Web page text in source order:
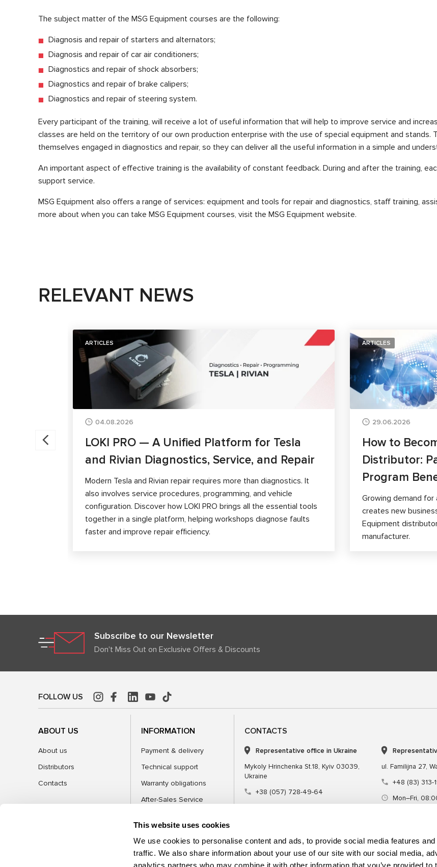
This website uses cookies
We use cookies to personalise content and ads, to provide social media features
traffic. We also share information about your use of our site with our social media,
The subject matter of the MSG Equipment courses are the following:
Diagnosis and repair of starters and alternators;
Diagnosis and repair of car air conditioners;
Diagnostics and repair of shock absorbers;
Diagnostics and repair of brake calipers;
Diagnostics and repair of steering system.
Every participant of the training, will receive a lot of useful information that will help to improve service and
classes are held on the territory of our own production enterprise with the use of special equipment and stands.
themselves engaged in diagnostics and repair, so they can deliver all the useful information in a simple and
An important aspect of effective training is the availability of constant feedback. During and after the training,
support service.
MSG Equipment also offers a range of services: equipment and tools for repair and diagnostics, staff training,
more about when you can take MSG Equipment courses, visit the MSG Equipment website.
RELEVANT NEWS
ARTICLES
04.08.2026
LOKI PRO — A Unified Platform for Tesla
and Rivian Diagnostics, Service, and Repair
Modern Tesla and Rivian repair requires more than diagnostics. It
also involves service procedures, programming, and vehicle
configuration. Discover how LOKI PRO brings all the essential tools
together in a single platform, helping workshops diagnose faults
faster and improve repair efficiency.
ARTICLES
29.06.2026
How to
Distributor:
Program
Growing demand
creates new
Equipment
manufacturer.
Subscribe to our Newsletter
Don't Miss Out on Exclusive Offers & Discounts
FOLLOW US
ABOUT US
About us
Distributors
Contacts
INFORMATION
Payment & delivery
Technical support
Warranty obligations
After-Sales Service
CONTACTS
Representative office in Ukraine
Mykoly Hrinchenka St.18, Kyiv 03039,
Ukraine
+38 (057) 728-49-64
ul. Familijna 27,
+48 (83) 313-
Mon–Fri,